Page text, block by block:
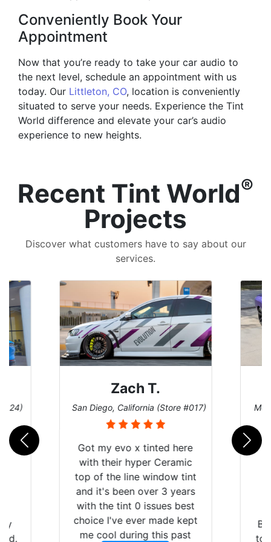
Conveniently Book Your
Appointment
Now that you’re ready to take your car audio to
the next level, schedule an appointment with us
today. Our Littleton, CO, location is conveniently
situated to serve your needs. Experience the Tint
World difference and elevate your car’s audio
experience to new heights.
Recent Tint World®
Projects
Discover what customers have to say about our
services.
Zach T.
San Diego, California (Store #017)
Got my evo x tinted here
with their hyper Ceramic
top of the line window tint
and it's been over 3 years
with the tint 0 issues best
choice I've ever made kept
me cool during this past
to